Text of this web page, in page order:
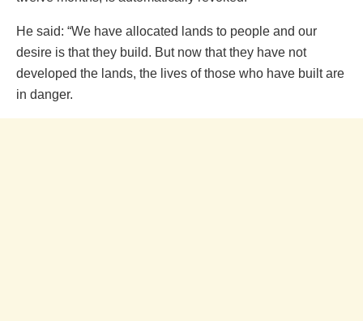
He said: “We have allocated lands to people and our
desire is that they build. But now that they have not
developed the lands, the lives of those who have built are
in danger.